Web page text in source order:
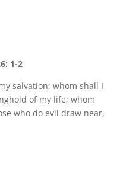
1-2
salvation; whom shall I
of my life; whom
who do evil draw near,